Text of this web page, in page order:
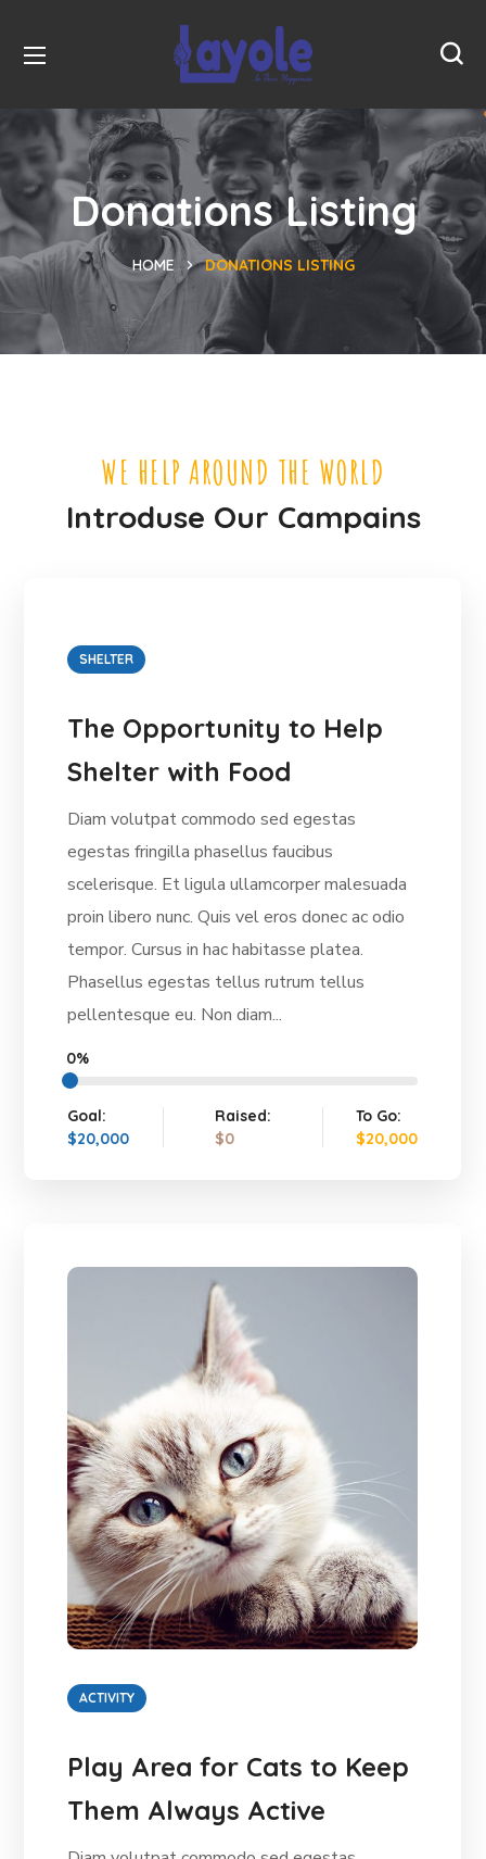
Donations Listing
HOME DONATIONS LISTING
WE HELP AROUND THE WORLD
Introduse Our Campains
SHELTER
The Opportunity to Help
Shelter with Food
Diam volutpat commodo sed egestas
egestas fringilla phasellus faucibus
scelerisque. Et ligula ullamcorper malesuada
proin libero nunc. Quis vel eros donec ac odio
tempor. Cursus in hac habitasse platea.
Phasellus egestas tellus rutrum tellus
pellentesque eu. Non diam...
0%
Goal:
$20,000
Raised:
$0
To Go:
$20,000
ACTIVITY
Play Area for Cats to Keep
Them Always Active